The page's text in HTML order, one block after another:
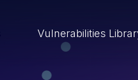
Vulnerabilities